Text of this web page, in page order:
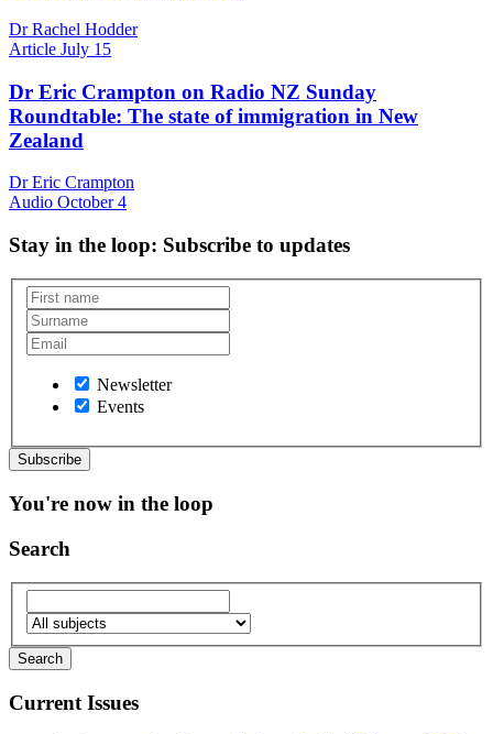
Dr Rachel Hodder
Article July 15
Dr Eric Crampton on Radio NZ Sunday
Roundtable: The state of immigration in New
Zealand
Dr Eric Crampton
Audio October 4
Stay in the loop: Subscribe to updates
Newsletter
Events
You're now in the loop
Search
Current Issues